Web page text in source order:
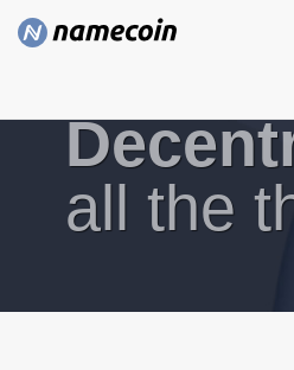
all the